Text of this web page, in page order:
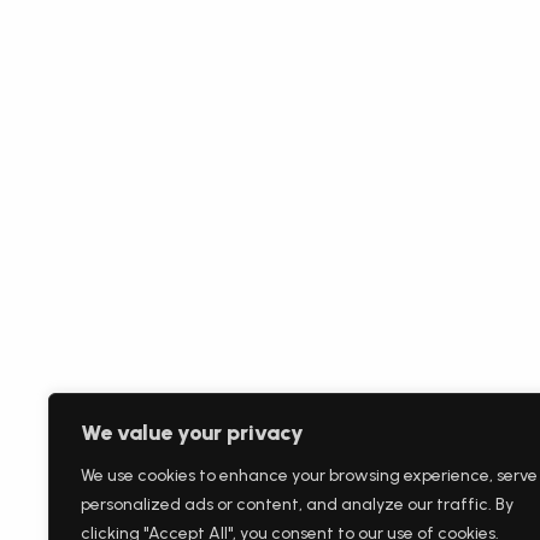
We value your privacy
We use cookies to enhance your browsing experience, serve
personalized ads or content, and analyze our traffic. By
clicking "Accept All", you consent to our use of cookies.